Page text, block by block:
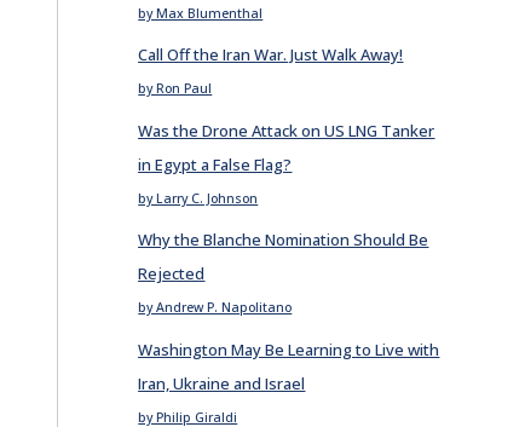
by Max Blumenthal
Call Off the Iran War. Just Walk Away!
by Ron Paul
Was the Drone Attack on US LNG Tanker
in Egypt a False Flag?
by Larry C. Johnson
Why the Blanche Nomination Should Be
Rejected
by Andrew P. Napolitano
Washington May Be Learning to Live with
Iran, Ukraine and Israel
by Philip Giraldi